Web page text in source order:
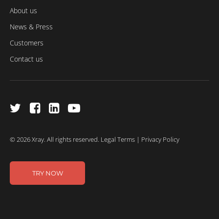
About us
News & Press
Customers
Contact us
© 2026 Xray. All rights reserved. Legal Terms | Privacy Policy
TRY NOW